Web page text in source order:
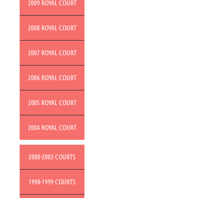
2009 ROYAL COURT
2008 ROYAL COURT
2007 ROYAL COURT
2006 ROYAL COURT
2005 ROYAL COURT
2004 ROYAL COURT
2000-2003 COURTS
1990-1999 COURTS